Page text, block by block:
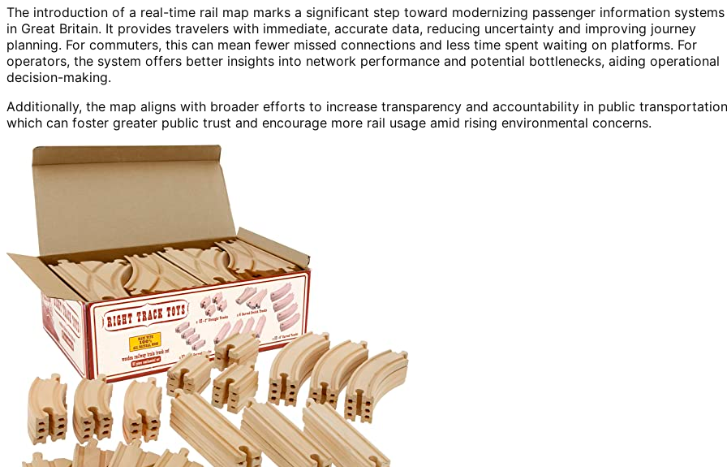
The introduction of a real-time rail map marks a significant step toward modernizing passenger information systems
in Great Britain. It provides travelers with immediate, accurate data, reducing uncertainty and improving journey
planning. For commuters, this can mean fewer missed connections and less time spent waiting on platforms. For
operators, the system offers better insights into network performance and potential bottlenecks, aiding operational
decision-making.
Additionally, the map aligns with broader efforts to increase transparency and accountability in public
which can foster greater public trust and encourage more rail usage amid rising environmental concerns.